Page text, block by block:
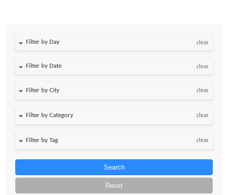
Filter by Day clear
Filter by Date clear
clear
clear
clear
Search
Reset